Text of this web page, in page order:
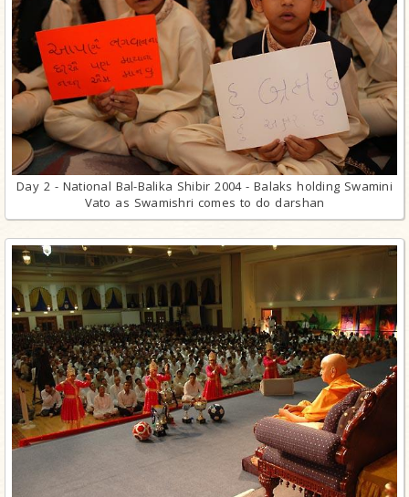
Day 2 - National Bal-Balika Shibir 2004 - Balaks holding Swamini
Vato as Swamishri comes to do darshan